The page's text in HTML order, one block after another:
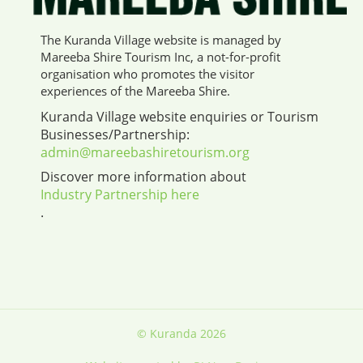
The Kuranda Village website is managed by
Mareeba Shire Tourism Inc, a not-for-profit
organisation who promotes the visitor
experiences of the Mareeba Shire.
Kuranda Village website enquiries or Tourism
Businesses/Partnership:
admin@mareebashiretourism.org
Discover more information about
Industry Partnership here
.
© Kuranda 2026